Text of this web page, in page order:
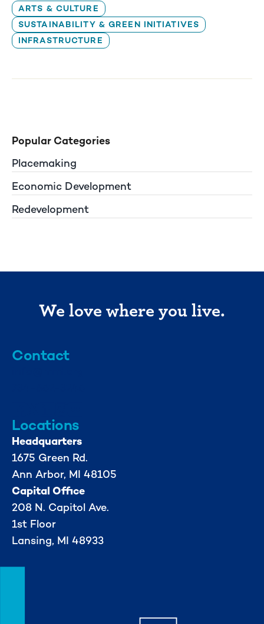
ARTS & CULTURE
SUSTAINABILITY & GREEN INITIATIVES
INFRASTRUCTURE
Popular Categories
Placemaking
Economic Development
Redevelopment
We love where you live.
Contact
Locations
Headquarters
1675 Green Rd.
Ann Arbor, MI 48105
Capital Office
208 N. Capitol Ave.
1st Floor
Lansing, MI 48933